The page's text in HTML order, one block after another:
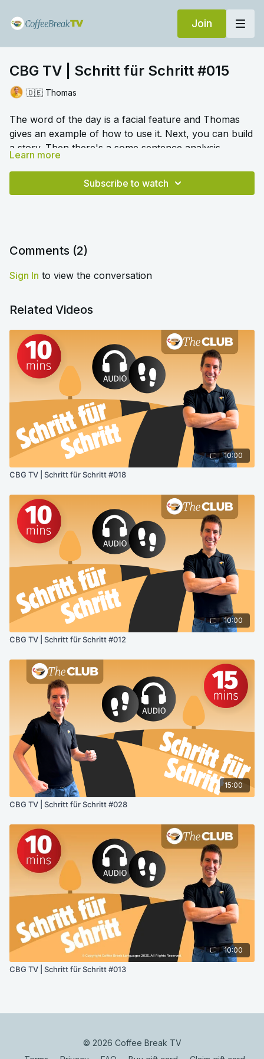
Join
CBG TV | Schritt für Schritt #015
🇩🇪 Thomas
The word of the day is a facial feature and Thomas
gives an example of how to use it. Next, you can build
a story. Then there's a some sentence analysis,
spotting various elements that make up a sentence.
🎛️ Switch to audio with no music by clicking on
Settings > Audio > No Music for a different listening
experience. Please note this option is only available
Learn more
Subscribe to watch
Comments (2)
Sign In to view the conversation
Related Videos
10:00
CBG TV | Schritt für Schritt #018
10:00
CBG TV | Schritt für Schritt #012
15:00
CBG TV | Schritt für Schritt #028
10:00
CBG TV | Schritt für Schritt #013
© 2026 Coffee Break TV